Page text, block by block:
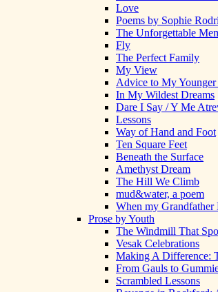
Love
Poems by Sophie
The Unforgettable
Fly
The Perfect Family
My View
Advice to My Younger
In My Wildest Dreams
Dare I Say / Y Me
Lessons
Way of Hand and Foot
Ten Square Feet
Beneath the Surface
Amethyst Dream
The Hill We Climb
mud&water, a poem
When my
Prose by Youth
The Windmill That
Vesak Celebrations
Making A Difference:
From Gauls to
Scrambled Lessons